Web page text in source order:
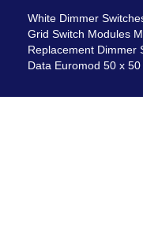
White Dimmer
Grid Switch Modules
Replacement Dimmer
Data Euromod 50 x